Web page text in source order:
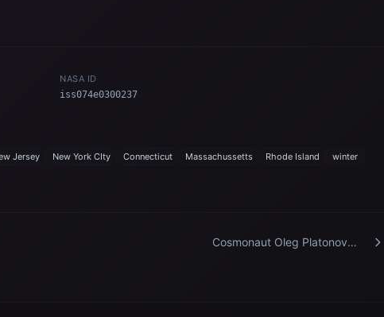
NASA ID
iss074e0300237
Jersey New York CIty Connecticut Massachussetts Rhode Island
winter
Cosmonaut Oleg Platonov